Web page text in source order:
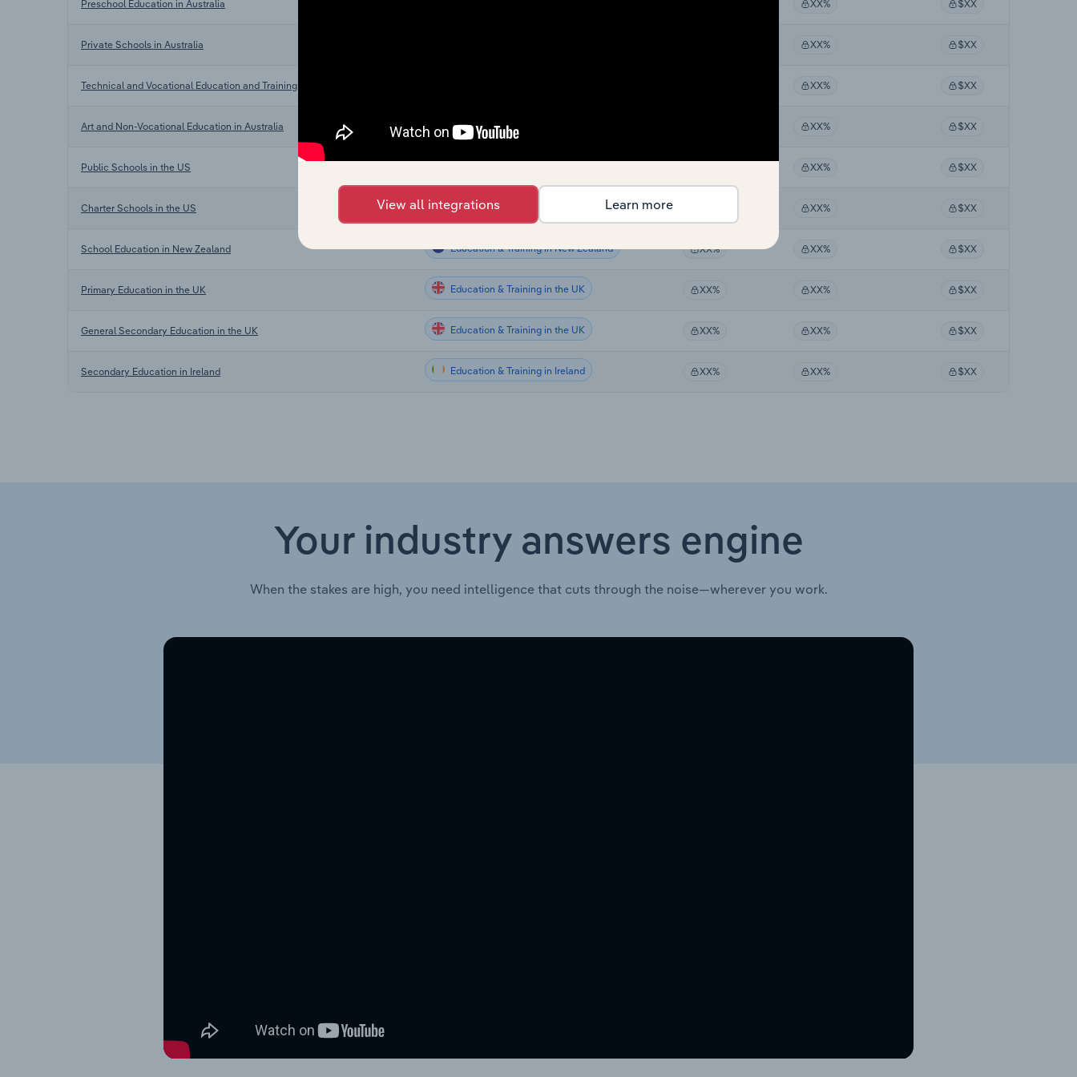
Preschool Education in Australia XX% $XX
Private Schools in Australia XX% $XX
Technical and Vocational Education and Training in Australia XX% $XX
Art and Non-Vocational Education in Australia Education & Training XX% $XX
Public Schools in the US XX% $XX
Charter Schools in the US Education & Training in the US XX% $XX
School Education in New Zealand Education & Training in New Zealand XX% XX% $XX
Primary Education in the UK Education & Training in the UK XX% XX% $XX
General Secondary Education in the UK Education & Training in the UK XX% XX% $XX
Secondary Education in Ireland Education & Training in Ireland XX% XX% $XX
Your industry answers engine
When the stakes are high, you need intelligence that cuts through the noise—wherever you work.
View all integrations Learn more